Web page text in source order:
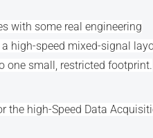
with some real engineering
high-speed mixed-signal
one small, restricted footprint.
the high-Speed Data